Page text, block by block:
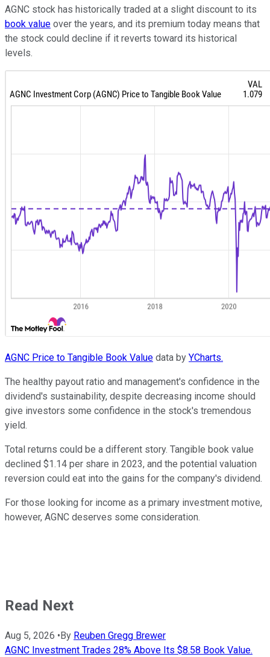
AGNC stock has historically traded at a slight discount to its
book value over the years, and its premium today means that
the stock could decline if it reverts toward its historical
levels.
AGNC Price to Tangible Book Value data by YCharts.
The healthy payout ratio and management's confidence in the
dividend's sustainability, despite decreasing income should
give investors some confidence in the stock's tremendous
yield.
Total returns could be a different story. Tangible book value
declined $1.14 per share in 2023, and the potential valuation
reversion could eat into the gains for the company's dividend.
For those looking for income as a primary investment motive,
however, AGNC deserves some consideration.
Read Next
Aug 5, 2026 • By Reuben Gregg Brewer
AGNC Investment Trades 28% Above Its $8.58 Book Value.